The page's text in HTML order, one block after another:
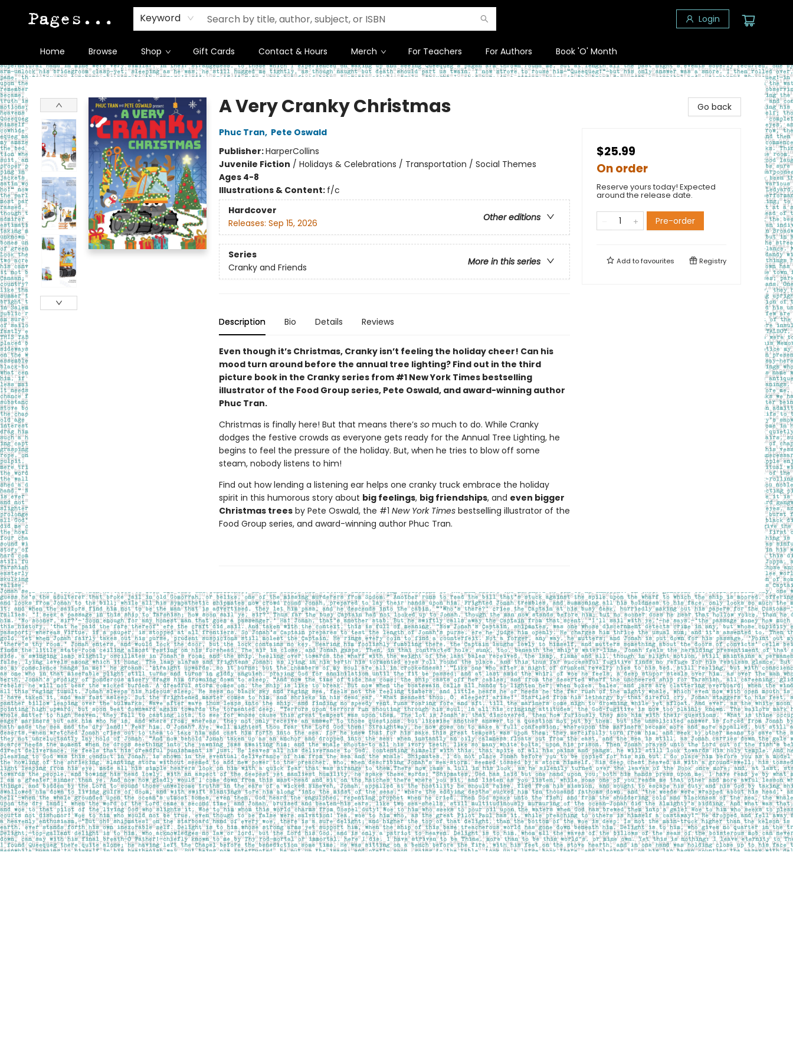
Keyword Login
Home Browse Shop Gift Cards Contact & Hours Merch For Teachers For Authors Book 'O' Month
Pages on Kensington
A Very Cranky Christmas
Phuc Tran, Pete Oswald
Publisher:HarperCollins
Juvenile Fiction / Holidays & Celebrations / Transportation / Social Themes
Ages 4-8
Illustrations & Content: f/c
Hardcover
Other editions
Releases: Sep 15, 2026
Series
More in this series
Cranky and Friends
Description Bio Details Reviews
Even though it’s Christmas, Cranky isn’t feeling the holiday cheer! Can his
mood turn around before the annual tree lighting? Find out in the third
picture book in the Cranky series from #1 New York Times bestselling
illustrator of the Food Group series, Pete Oswald, and award-winning author
Phuc Tran.
Christmas is finally here! But that means there’s somuch to do. While Cranky
dodges the festive crowds as everyone gets ready for the Annual Tree Lighting, he
begins to feel the pressure of the holiday. But, when he tries to blow off some
steam, nobody listens to him!
Find out how lending a listening ear helps one cranky truck embrace the holiday
spirit in this humorous story about big feelings, big friendships, and even bigger
Christmas treesby Pete Oswald, the #1 New York Times bestselling illustrator of the
Food Group series, and award-winning author Phuc Tran.
Go back
$25.99
On order
Reserve yours today! Expected
around the release date.
Pre-order
Add tofavourites Registry